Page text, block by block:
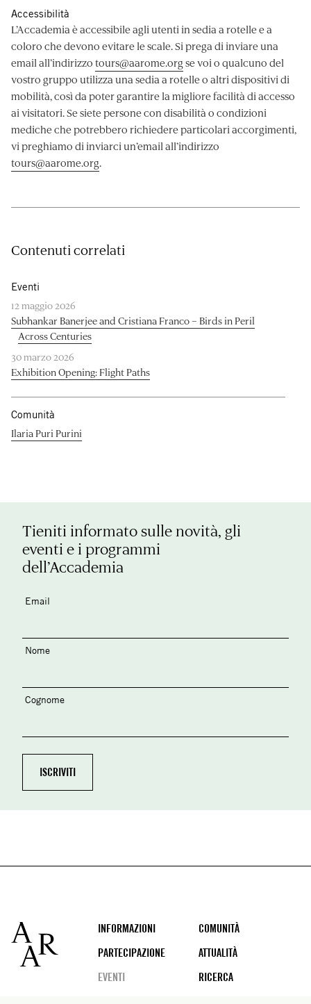
Accessibilità
L’Accademia è accessibile agli utenti in sedia a rotelle e a
coloro che devono evitare le scale. Si prega di inviare una
email all’indirizzo tours@aarome.org se voi o qualcuno del
vostro gruppo utilizza una sedia a rotelle o altri dispositivi di
mobilità, così da poter garantire la migliore facilità di accesso
ai visitatori. Se siete persone con disabilità o condizioni
mediche che potrebbero richiedere particolari accorgimenti,
vi preghiamo di inviarci un’email all’indirizzo
tours@aarome.org.
Contenuti correlati
Eventi
12 maggio 2026
Subhankar Banerjee and Cristiana Franco – Birds in Peril
Across Centuries
30 marzo 2026
Exhibition Opening: Flight Paths
Comunità
Ilaria Puri Purini
Tieniti informato sulle novità, gli
eventi e i programmi
dell’Accademia
Email
Nome
Cognome
Footer
INFORMAZIONI
COMUNITÀ
PARTECIPAZIONE
ATTUALITÀ
EVENTI
RICERCA